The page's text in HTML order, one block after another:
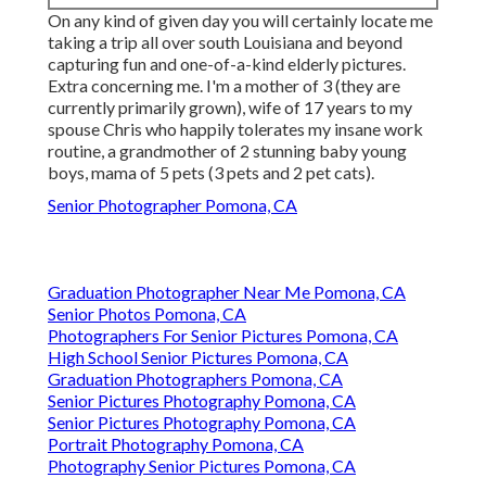
On any kind of given day you will certainly locate me
taking a trip all over south Louisiana and beyond
capturing fun and one-of-a-kind elderly pictures.
Extra concerning me. I'm a mother of 3 (they are
currently primarily grown), wife of 17 years to my
spouse Chris who happily tolerates my insane work
routine, a grandmother of 2 stunning baby young
boys, mama of 5 pets (3 pets and 2 pet cats).
Senior Photographer Pomona, CA
Graduation Photographer Near Me Pomona, CA
Senior Photos Pomona, CA
Photographers For Senior Pictures Pomona, CA
High School Senior Pictures Pomona, CA
Graduation Photographers Pomona, CA
Senior Pictures Photography Pomona, CA
Senior Pictures Photography Pomona, CA
Portrait Photography Pomona, CA
Photography Senior Pictures Pomona, CA